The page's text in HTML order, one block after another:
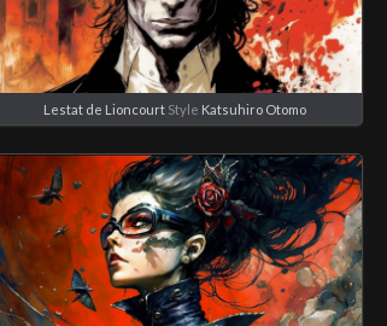
Lestat de Lioncourt Style Katsuhiro Otomo